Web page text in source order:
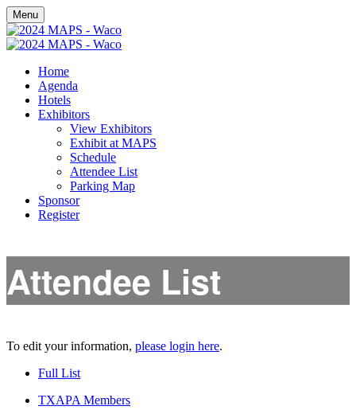
Menu
Home
Agenda
Hotels
Exhibitors
View Exhibitors
Exhibit at MAPS
Schedule
Attendee List
Parking Map
Sponsor
Register
Attendee List
To edit your information, please login here.
Full List
TXAPA Members